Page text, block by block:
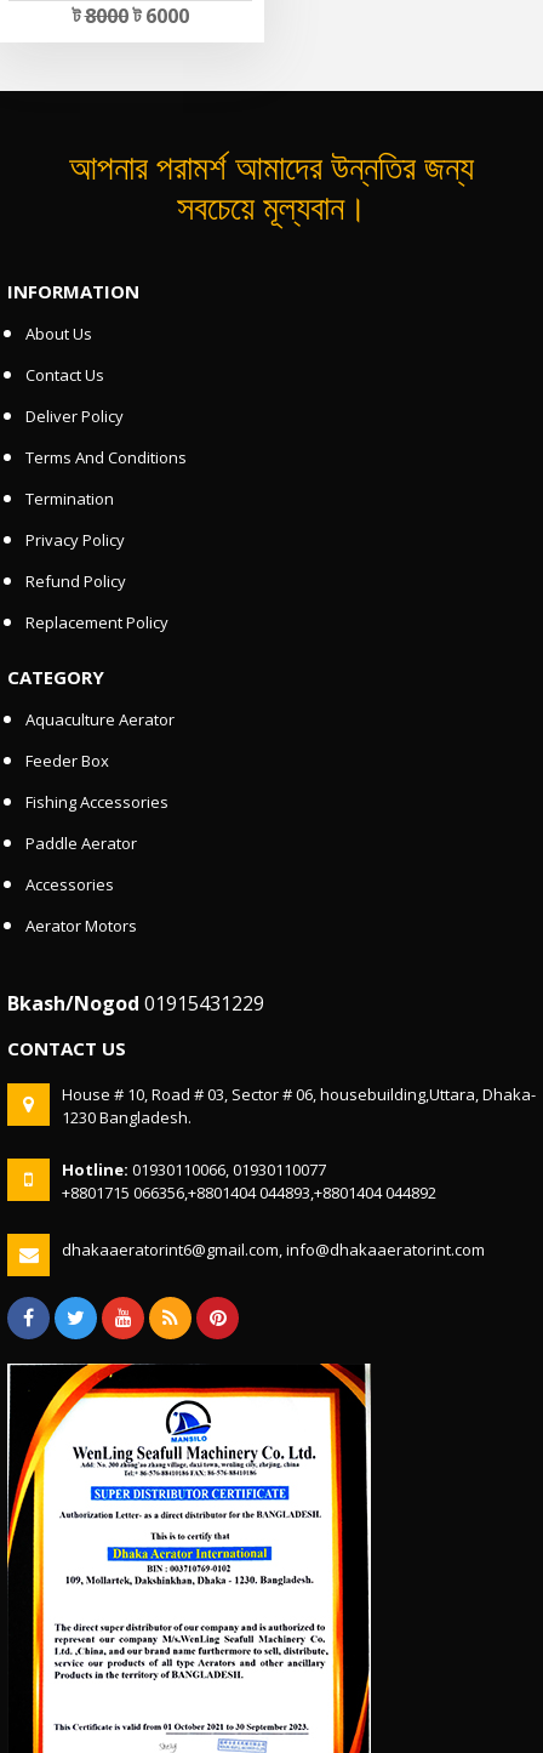
ট8000ট 6000
আপনার পরামর্শ আমাদের উন্নতির জন্য
সবচেয়ে মূল্যবান।
INFORMATION
About Us
Contact Us
Deliver Policy
Terms And Conditions
Termination
Privacy Policy
Refund Policy
Replacement Policy
CATEGORY
Aquaculture Aerator
Feeder Box
Fishing Accessories
Paddle Aerator
Accessories
Aerator Motors
Bkash/Nogod 01915431229
CONTACT US
House # 10, Road # 03, Sector # 06, housebuilding,Uttara, Dhaka-
1230 Bangladesh.
Hotline: 01930110066, 01930110077
+8801715 066356,+8801404 044893,+8801404 044892
dhakaaeratorint6@gmail.com, info@dhakaaeratorint.com